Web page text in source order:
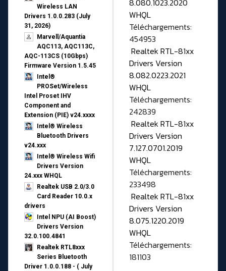
Wireless LAN
Drivers 1.0.0.283 (July
31, 2026)
Marvell/Aquantia
AQC113, AQC113C,
AQC-113CS (10Gbps)
Firmware Version 1.5.45
Intel®
PROSet/Wireless
Intel Proset IHV
Component and
Extension (PIE) v24.xxxx
Intel® Wireless
Bluetooth Drivers
v24.xxx
Intel® Wireless Wifi
Drivers Version
24.xxx WHQL
Realtek USB 2.0/3.0
Card Reader 10.0.x
drivers
Intel NPU (AI Boost)
Drivers Version
32.0.100.4841
Realtek RTL8xxx
Series Bluetooth
Driver 1.0.0.188 - ( July
8.080.1023.2020
WHQL
Téléchargements:
454953
Realtek RTL-81xx
Drivers Version
8.082.0223.2021
WHQL
Téléchargements:
242839
Realtek RTL-81xx
Drivers Version
7.127.0701.2019
WHQL
Téléchargements:
233498
Realtek RTL-81xx
Drivers Version
8.075.1220.2019
WHQL
Téléchargements:
181103